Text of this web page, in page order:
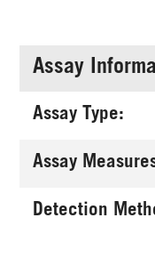
Assay
Assay Type:
Assay
Detection